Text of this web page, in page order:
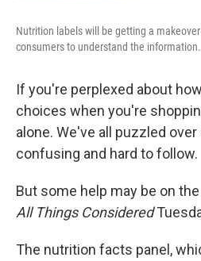
Nutrition labels will be getting a
consumers to understand the information.
If you're perplexed about
choices when you're
alone. We've all puzzled
confusing and hard to follow.
But some help may be on the
All Things Considered
The nutrition facts panel,